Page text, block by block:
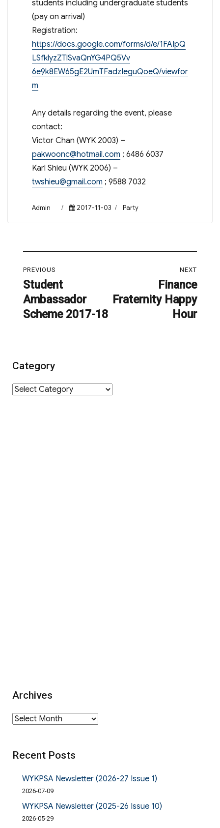
students including undergraduate students
(pay on arrival)
Registration:
https://docs.google.com/forms/d/e/1FAIpQ
LSfklyzZTlSvaQnYG4PQ5Vv
6e9k8EW65gE2UmTFadzIeguQoeQ/viewfor
m
Any details regarding the event, please
contact:
Victor Chan (WYK 2003) –
pakwoonc@hotmail.com ; 6486 6037
Karl Shieu (WYK 2006) –
twshieu@gmail.com ; 9588 7032
Author
Admin
Posted
2017-11-03 Categories
Party
navigation
PREVIOUS
Previous
post:
Student
Ambassador
Scheme 2017-18
NEXT
post:
Finance
Fraternity Happy
Hour
Category
Category
Archives
Archives
Recent Posts
WYKPSA Newsletter (2026-27 Issue 1)
2026-07-09
WYKPSA Newsletter (2025-26 Issue 10)
2026-05-29